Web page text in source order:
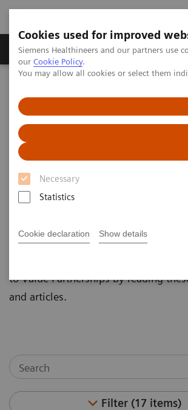
Cookies used for improved
Siemens Healthineers and our partners use
our Cookie Policy.
You may allow all cookies or select them
Necessary
Statistics
Cookie declaration Show details
Products & Services
Value Partnerships
Value Partnerships Asset
White papers and articles
Healthcare white
articles
Read our healthcare white
to Value Partnerships by reading
and articles.
Filter (17 items)